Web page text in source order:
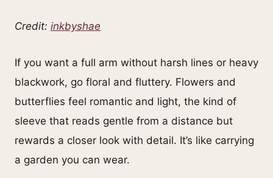
Credit: inkbyshae
If you want a full arm without harsh lines or heavy
blackwork, go floral and fluttery. Flowers and
butterflies feel romantic and light, the kind of
sleeve that reads gentle from a distance but
rewards a closer look with detail. It’s like carrying
a garden you can wear.